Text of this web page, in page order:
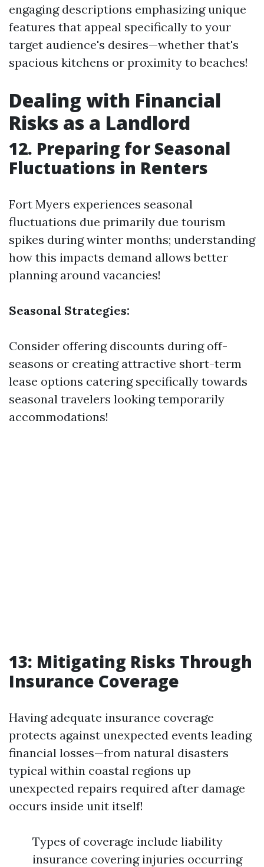
engaging descriptions emphasizing unique
features that appeal specifically to your
target audience's desires—whether that's
spacious kitchens or proximity to beaches!
Dealing with Financial
Risks as a Landlord
12. Preparing for Seasonal
Fluctuations in Renters
Fort Myers experiences seasonal
fluctuations due primarily due tourism
spikes during winter months; understanding
how this impacts demand allows better
planning around vacancies!
Seasonal Strategies:
Consider offering discounts during off-
seasons or creating attractive short-term
lease options catering specifically towards
seasonal travelers looking temporarily
accommodations!
13: Mitigating Risks Through
Insurance Coverage
Having adequate insurance coverage
protects against unexpected events leading
financial losses—from natural disasters
typical within coastal regions up
unexpected repairs required after damage
occurs inside unit itself!
Types of coverage include liability
insurance covering injuries occurring